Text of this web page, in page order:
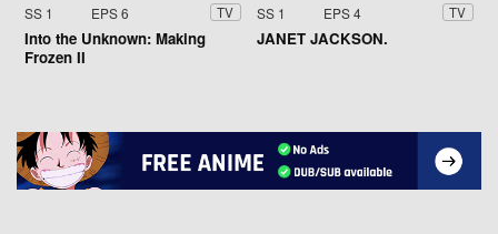
SS 1 EPS 6 TV
Into the Unknown: Making
Frozen II
SS 1 EPS 4 TV
JANET JACKSON.